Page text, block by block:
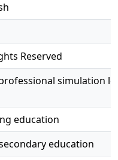
Reserved
simulation
education
education